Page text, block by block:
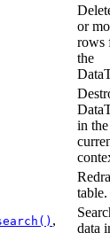
or
rows
the
in the
table.
,
data